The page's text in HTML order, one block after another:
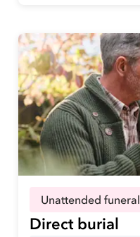
Unattended funeral
Direct burial